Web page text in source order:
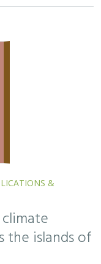
&
the islands of